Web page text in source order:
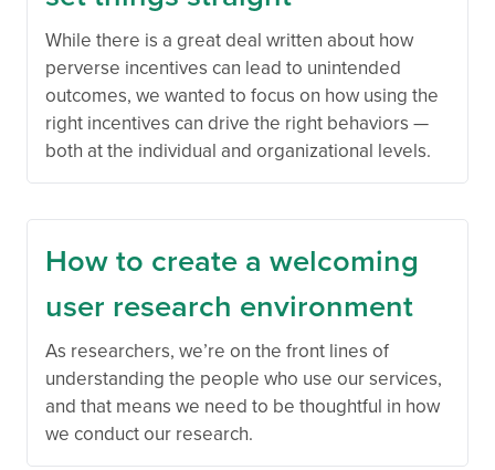
While there is a great deal written about how
perverse incentives can lead to unintended
outcomes, we wanted to focus on how using the
right incentives can drive the right behaviors —
both at the individual and organizational levels.
How to create a welcoming
user research environment
As researchers, we’re on the front lines of
understanding the people who use our services,
and that means we need to be thoughtful in how
we conduct our research.